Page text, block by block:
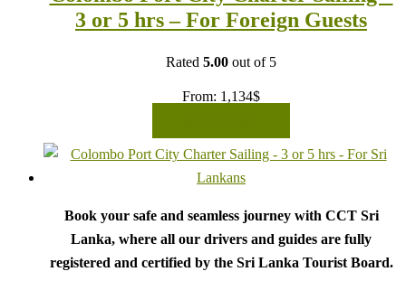
3 or 5 hrs – For Foreign Guests
Rated 5.00 out of 5
From: 1,134$
Book your safe and seamless journey with CCT Sri
Lanka, where all our drivers and guides are fully
registered and certified by the Sri Lanka Tourist Board.